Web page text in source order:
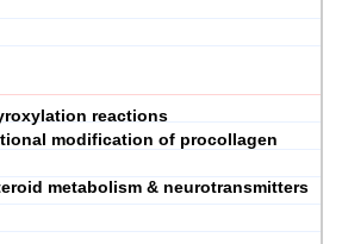
reactions
modification of procollagen
metabolism & neurotransmitters